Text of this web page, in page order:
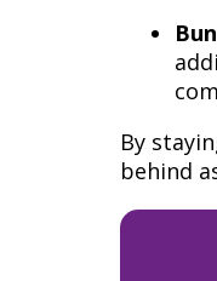
By
behind